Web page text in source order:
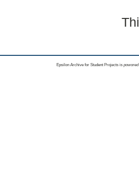
Epsilon Archive for Student Projects is